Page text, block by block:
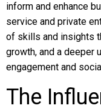
inform and enhance
service and private
of skills and insights
growth, and a deeper
engagement and
The